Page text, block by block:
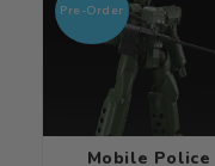
Pre-Order
Mobile Police